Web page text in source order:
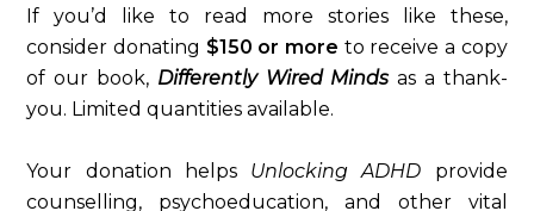
If you’d like to read more stories like these,
consider donating $150 or more to receive a copy
of our book, Differently Wired Mindsas a thank-
you. Limited quantities available.
Your donation helps Unlocking ADHD provide
counselling, psychoeducation, and other vital